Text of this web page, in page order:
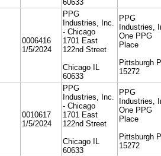
60633
0006416
1/5/2024
PPG
Industries, Inc.
- Chicago
1701 East
122nd Street
Chicago IL
60633
PPG
Industries,
One PPG
Place
Pittsburgh
15272
0010617
1/5/2024
PPG
Industries, Inc.
- Chicago
1701 East
122nd Street
Chicago IL
60633
PPG
Industries,
One PPG
Place
Pittsburgh
15272